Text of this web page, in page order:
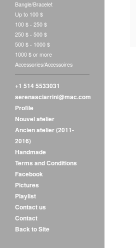
Bangle/Bracelet
Up to 100 $
100 $ - 250 $
250 $ - 500 $
500 $ - 1000 $
1000 $ or more
Accessories/Accessoires
+1 514 5533031
serenasciarrini@mac.com
Profile
Nouvel atelier
Ancien atelier (2011-
2016)
Handmade
Terms and Conditions
Facebook
Pictures
Playlist
Contact us
Contact
Back to Site